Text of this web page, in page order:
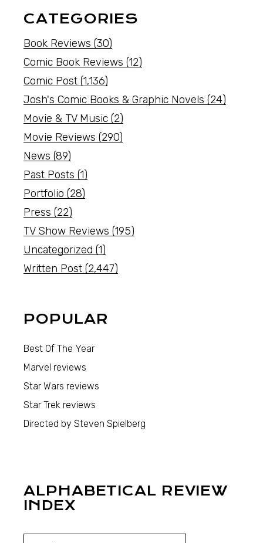
CATEGORIES
Book Reviews (30)
Comic Book Reviews (12)
Comic Post (1,136)
Josh's Comic Books & Graphic Novels (24)
Movie & TV Music (2)
Movie Reviews (290)
News (89)
Past Posts (1)
Portfolio (28)
Press (22)
TV Show Reviews (195)
Uncategorized (1)
Written Post (2,447)
POPULAR
Best Of The Year
Marvel reviews
Star Wars reviews
Star Trek reviews
Directed by Steven Spielberg
ALPHABETICAL REVIEW
INDEX